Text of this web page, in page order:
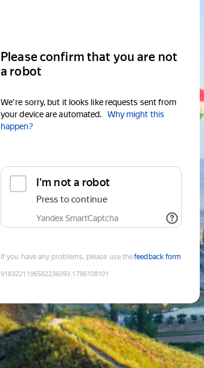
Please confirm that you are not
a robot
We're sorry, but it looks like requests sent from
your device are automated.
Why might this
happen?
I'm not a robot
Press to continue
Yandex SmartCaptcha
If you have any problems, please use thefeedback form
9183221196582236093:1786108101